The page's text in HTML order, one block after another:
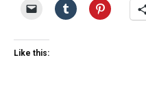
Like this: